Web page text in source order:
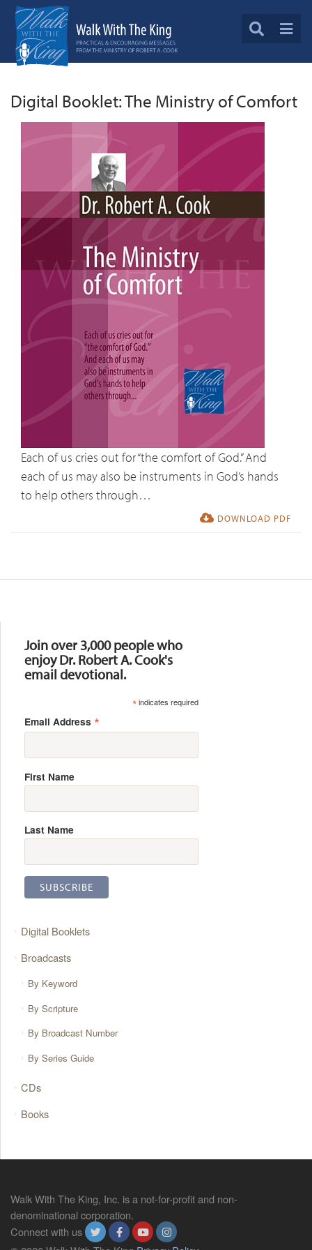
Digital Booklet: The Ministry of Comfort
Each of us cries out for “the comfort of God.” And
each of us may also be instruments in God’s hands
to help others through…
DOWNLOAD PDF
Join over 3,000 people who
enjoy Dr. Robert A. Cook's
email devotional.
*indicates required
Email Address *
First Name
Last Name
Digital Booklets
Broadcasts
By Keyword
By Scripture
By Broadcast Number
By Series Guide
CDs
Books
Walk With The King, Inc. is a not-for-profit and non-
denominational corporation.
Connect with us